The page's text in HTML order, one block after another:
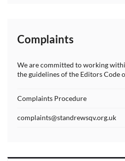
Complaints
We are committed to working
the guidelines of the Editors Code
Complaints Procedure
complaints@standrewsqv.org.uk